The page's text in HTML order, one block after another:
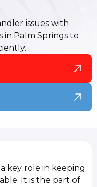
issues with
in Palm Springs to
key role in keeping
It is the part of